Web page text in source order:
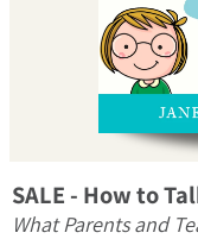
SALE - How to
What Parents and